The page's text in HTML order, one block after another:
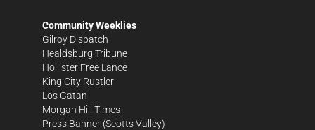
Community Weeklies
Gilroy Dispatch
Healdsburg Tribune
Hollister Free Lance
King City Rustler
Los Gatan
Morgan Hill Times
Press Banner (Scotts Valley)